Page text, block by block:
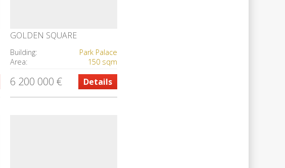
GOLDEN SQUARE
Building:
Park Palace
Area:
150 sqm
6 200 000 € Details